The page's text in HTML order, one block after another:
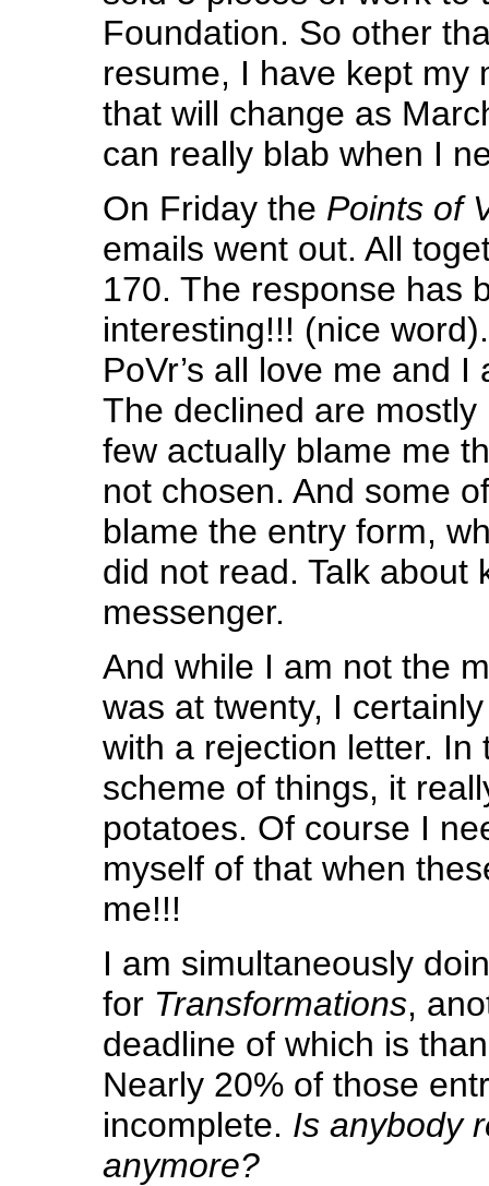
Foundation. So other
resume, I have kept my
that will change as
can really blab when I
On Friday the Points of
emails went out. All
170. The response has
interesting!!! (nice
PoVr’s all love me and I
The declined are
few actually blame me
not chosen. And some
blame the entry form,
did not read. Talk about
messenger.
And while I am not the
was at twenty, I
with a rejection letter. In
scheme of things, it
potatoes. Of course I
myself of that when
me!!!
I am simultaneously
for Transformations,
deadline of which is
Nearly 20% of those
incomplete. Is anybody
anymore?